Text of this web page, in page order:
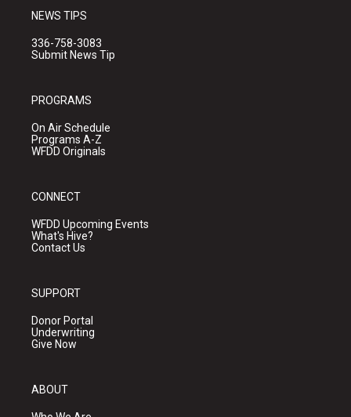
NEWS TIPS
336-758-3083
Submit News Tip
PROGRAMS
On Air Schedule
Programs A-Z
WFDD Originals
CONNECT
WFDD Upcoming Events
What's Hive?
Contact Us
SUPPORT
Donor Portal
Underwriting
Give Now
ABOUT